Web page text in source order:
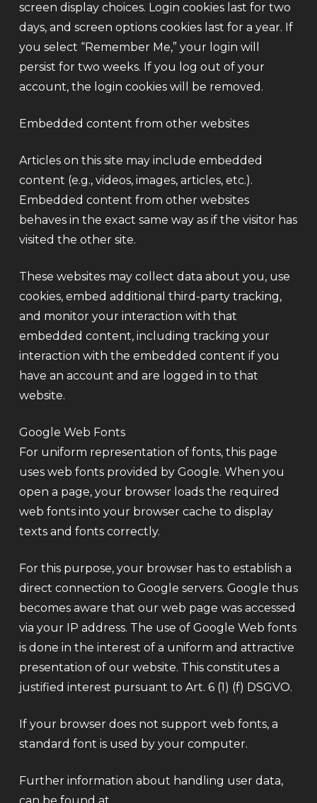
screen display choices. Login cookies last for two
days, and screen options cookies last for a year. If
you select “Remember Me,” your login will
persist for two weeks. If you log out of your
account, the login cookies will be removed.
Embedded content from other websites
Articles on this site may include embedded
content (e.g., videos, images, articles, etc.).
Embedded content from other websites
behaves in the exact same way as if the visitor has
visited the other site.
These websites may collect data about you, use
cookies, embed additional third-party tracking,
and monitor your interaction with that
embedded content, including tracking your
interaction with the embedded content if you
have an account and are logged in to that
website.
Google Web Fonts
For uniform representation of fonts, this page
uses web fonts provided by Google. When you
open a page, your browser loads the required
web fonts into your browser cache to display
texts and fonts correctly.
For this purpose, your browser has to establish a
direct connection to Google servers. Google thus
becomes aware that our web page was accessed
via your IP address. The use of Google Web fonts
is done in the interest of a uniform and attractive
presentation of our website. This constitutes a
justified interest pursuant to Art. 6 (1) (f) DSGVO.
If your browser does not support web fonts, a
standard font is used by your computer.
Further information about handling user data,